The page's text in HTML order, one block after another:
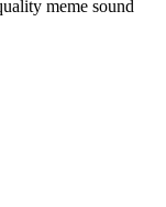
meme sound